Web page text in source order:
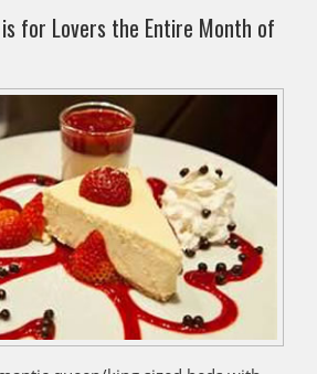
is for Lovers the Entire Month of